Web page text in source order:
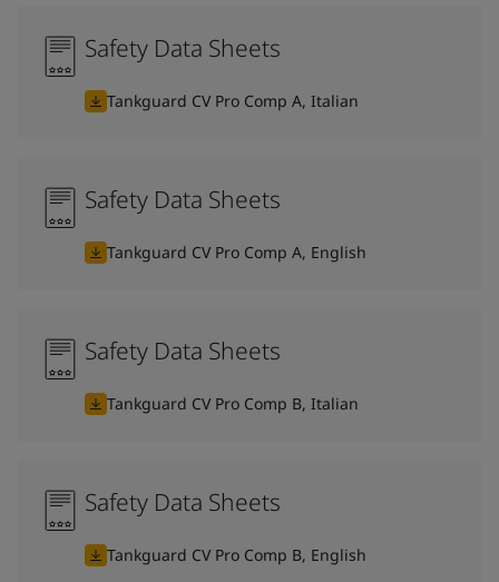
Safety Data Sheets
Tankguard CV Pro Comp A, Italian
Safety Data Sheets
Tankguard CV Pro Comp A, English
Safety Data Sheets
Tankguard CV Pro Comp B, Italian
Safety Data Sheets
Tankguard CV Pro Comp B, English